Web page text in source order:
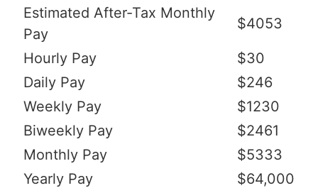
Estimated After-Tax Monthly
Pay
$4053
Hourly Pay
$30
Daily Pay
$246
Weekly Pay
$1230
Biweekly Pay
$2461
Monthly Pay
$5333
Yearly Pay
$64,000